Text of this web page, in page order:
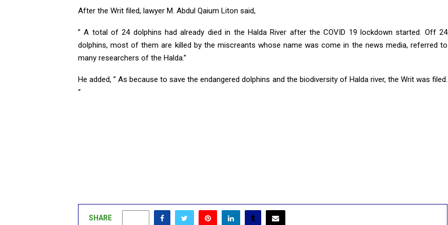
After the Writ filed, lawyer M. Abdul Qaium Liton said,
” A total of 24 dolphins had already died in the Halda River after the COVID 19 lockdown started. Off 24
dolphins, most of them are killed by the miscreants whose name was come in the news media, referred to
many researchers of the Halda.”
He added, ” As because to save the endangered dolphins and the biodiversity of Halda river, the Writ was filed.
“
SHARE